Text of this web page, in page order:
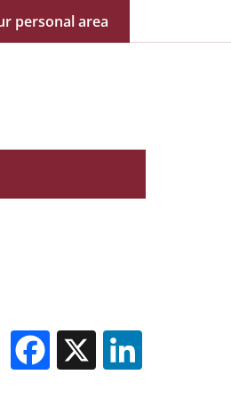
LANGUAGE
personal area
Facebook
X